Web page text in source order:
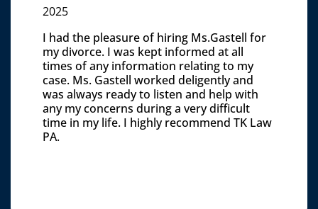
2025
I had the pleasure of hiring Ms.Gastell for
my divorce. I was kept informed at all
times of any information relating to my
case. Ms. Gastell worked deligently and
was always ready to listen and help with
any my concerns during a very difficult
time in my life. I highly recommend TK Law
PA.